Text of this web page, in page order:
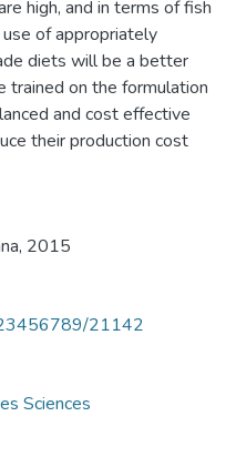
high, and in terms of fish
of appropriately
diets will be a better
trained on the formulation
and cost effective
their production cost
2015
21142
Sciences